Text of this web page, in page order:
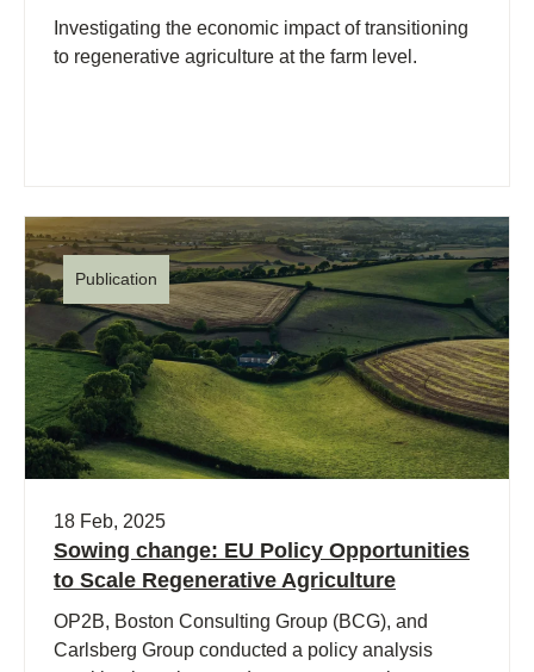
Investigating the economic impact of transitioning
to regenerative agriculture at the farm level.
Publication
18 Feb, 2025
Sowing change: EU Policy Opportunities
to Scale Regenerative Agriculture
OP2B, Boston Consulting Group (BCG), and
Carlsberg Group conducted a policy analysis